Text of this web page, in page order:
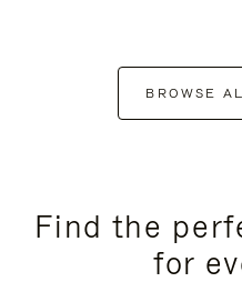
BROWSE
Find the
for